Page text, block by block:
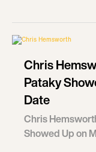
Chris
Pataky
Date
Chris
Showed Up on